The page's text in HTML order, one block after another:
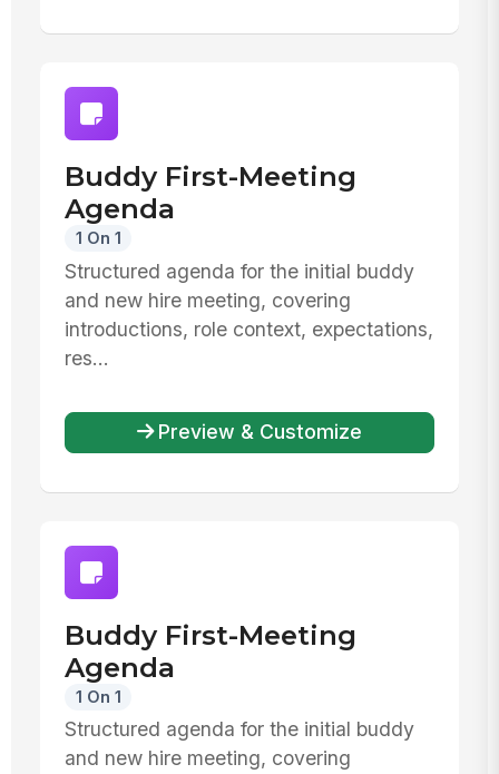
Buddy First-Meeting
Agenda
1 On 1
Structured agenda for the initial buddy
and new hire meeting, covering
introductions, role context, expectations,
res...
Preview & Customize
Buddy First-Meeting
Agenda
1 On 1
Structured agenda for the initial buddy
and new hire meeting, covering